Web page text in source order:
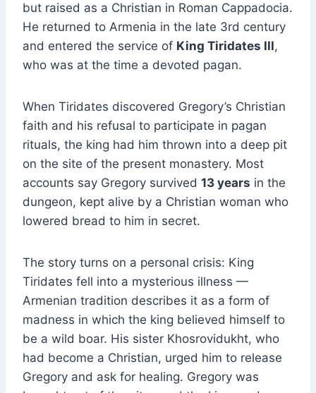
but raised as a Christian in Roman Cappadocia.
He returned to Armenia in the late 3rd century
and entered the service of King Tiridates III,
who was at the time a devoted pagan.
When Tiridates discovered Gregory’s Christian
faith and his refusal to participate in pagan
rituals, the king had him thrown into a deep pit
on the site of the present monastery. Most
accounts say Gregory survived 13 years in the
dungeon, kept alive by a Christian woman who
lowered bread to him in secret.
The story turns on a personal crisis: King
Tiridates fell into a mysterious illness —
Armenian tradition describes it as a form of
madness in which the king believed himself to
be a wild boar. His sister Khosrovidukht, who
had become a Christian, urged him to release
Gregory and ask for healing. Gregory was